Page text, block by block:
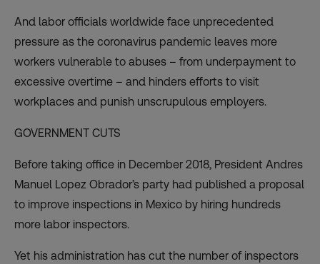
And labor officials worldwide face unprecedented
pressure as the coronavirus pandemic leaves more
workers vulnerable to abuses – from underpayment to
excessive overtime – and hinders efforts to visit
workplaces and punish unscrupulous employers.
GOVERNMENT CUTS
Before taking office in December 2018, President Andres
Manuel Lopez Obrador’s party had published a proposal
to improve inspections in Mexico by hiring hundreds
more labor inspectors.
Yet his administration has cut the number of inspectors